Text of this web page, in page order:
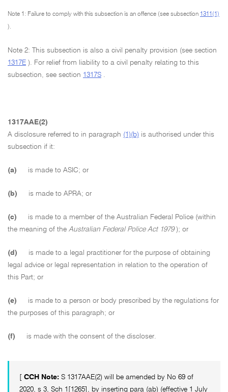
Note 1: Failure to comply with this subsection is an offence (see subsection 1311(1)
).
Note 2: This subsection is also a civil penalty provision (see section
1317E ). For relief from liability to a civil penalty relating to this
subsection, see section 1317S .
1317AAE(2)
A disclosure referred to in paragraph (1)(b) is authorised under this
subsection if it:
(a) is made to ASIC; or
(b) is made to APRA; or
(c)
is made to a member of the Australian Federal Police (within
the meaning of the Australian Federal Police Act 1979); or
(d)
is made to a legal practitioner for the purpose of obtaining
legal advice or legal representation in relation to the operation of
this Part; or
(e)
is made to a person or body prescribed by the regulations for
the purposes of this paragraph; or
(f) is made with the consent of the discloser.
[ CCH Note: S 1317AAE(2) will be amended by No 69 of
2020, s 3, Sch 1[1265], by inserting para (ab) (effective 1 July